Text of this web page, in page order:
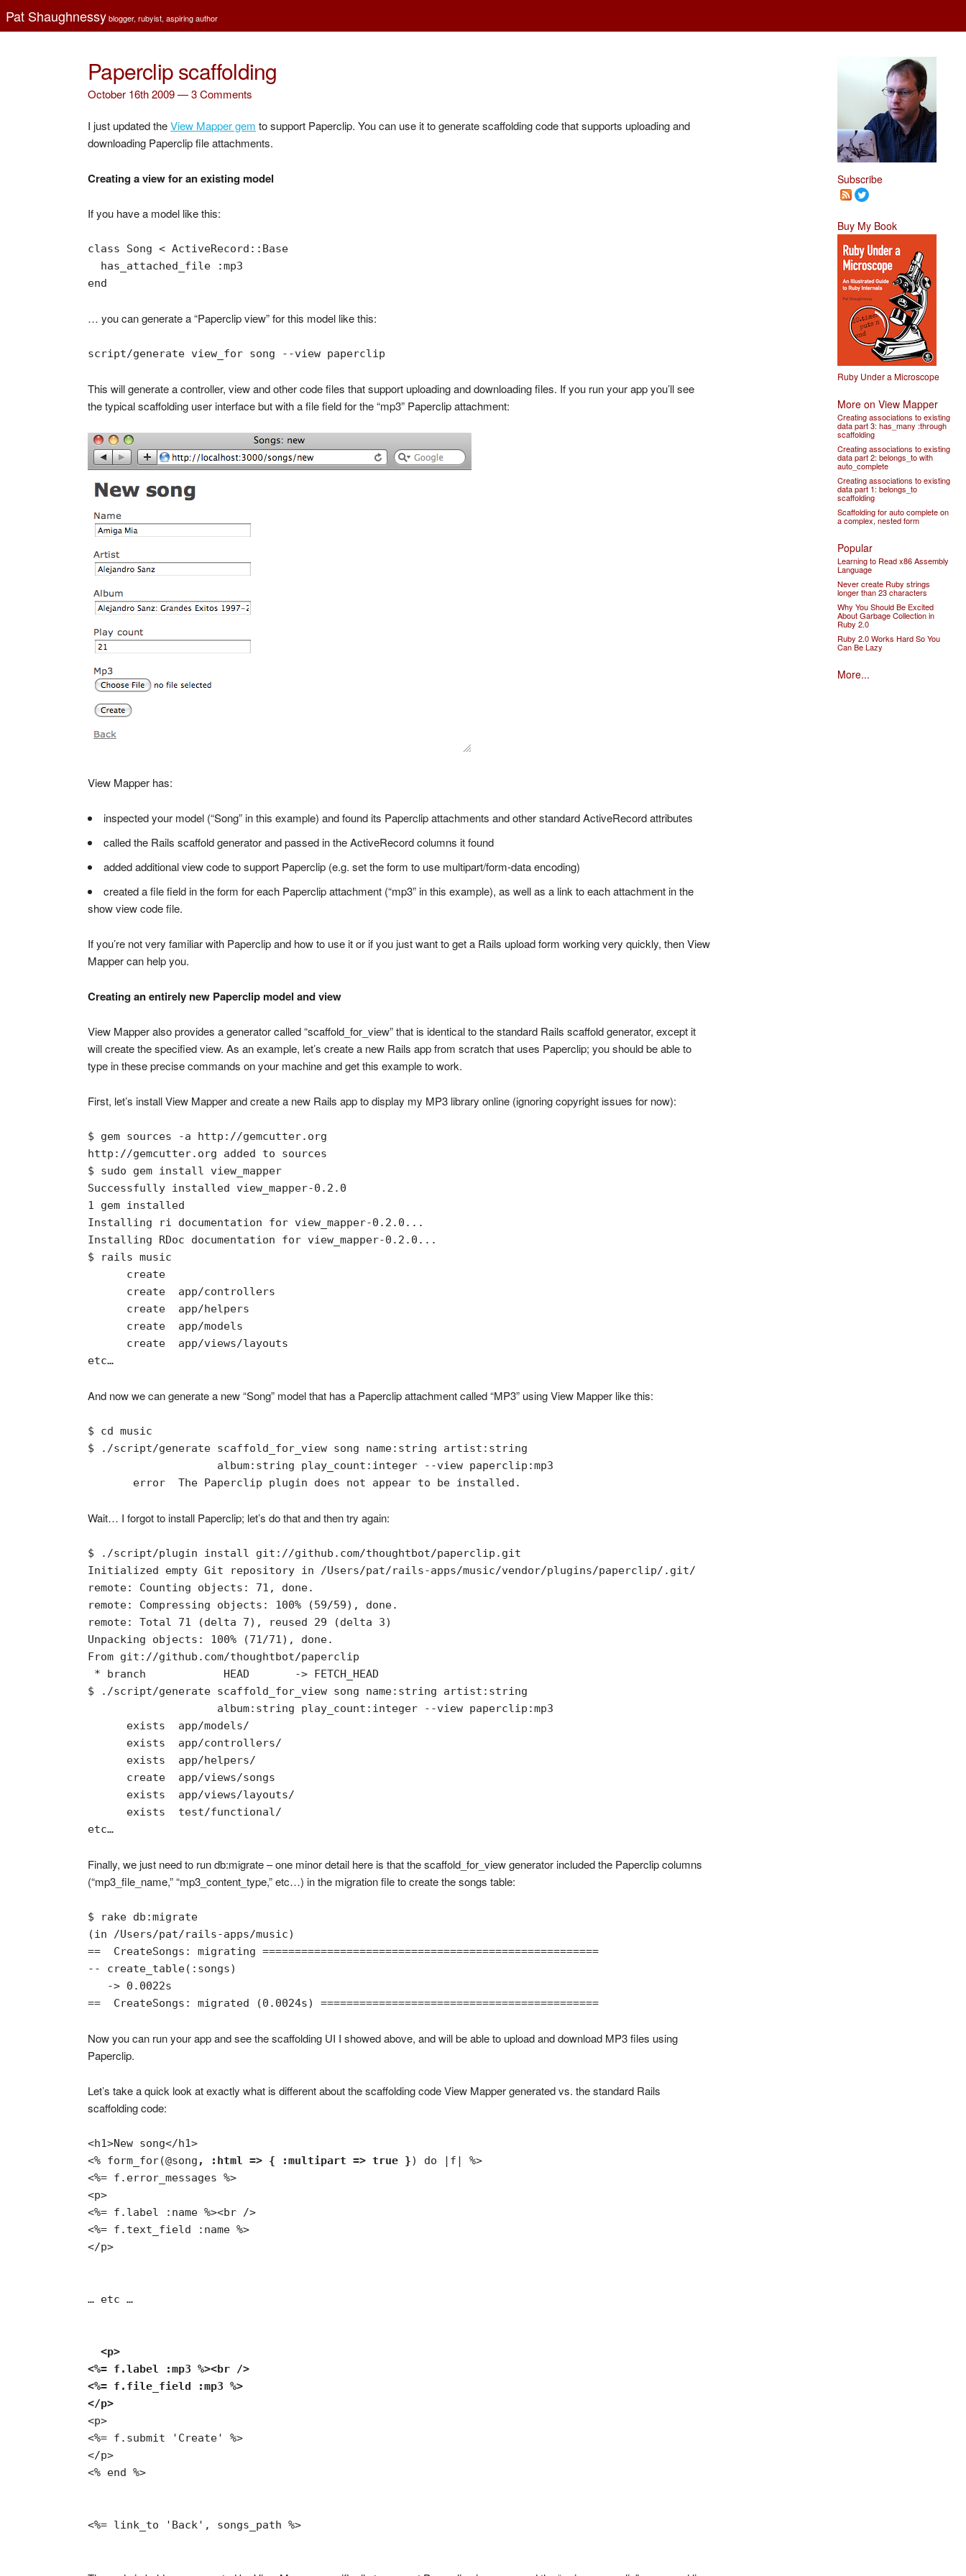
Pat Shaughnessyblogger, rubyist, aspiring author
Paperclip scaffolding
October 16th 2009 —3 Comments
I just updated theView Mapper gem to support Paperclip. You can use it to generate scaffolding code that supports uploading and
downloading Paperclip file attachments.
Creating a view for an existing model
If you have a model like this:
class Song < ActiveRecord::Base
  has_attached_file :mp3
end
… you can generate a “Paperclip view” for this model like this:
script/generate view_for song --view paperclip
This will generate a controller, view and other code files that support uploading and downloading files. If you run your app you’ll see
the typical scaffolding user interface but with a file field for the “mp3” Paperclip attachment:
View Mapper has:
inspected your model (“Song” in this example) and found its Paperclip attachments and other standard ActiveRecord attributes
called the Rails scaffold generator and passed in the ActiveRecord columns it found
added additional view code to support Paperclip (e.g. set the form to use multipart/form-data encoding)
created a file field in the form for each Paperclip attachment (“mp3” in this example), as well as a link to each attachment in the
show view code file.
If you’re not very familiar with Paperclip and how to use it or if you just want to get a Rails upload form working very quickly, then View
Mapper can help you.
Creating an entirely new Paperclip model and view
View Mapper also provides a generator called “scaffold_for_view” that is identical to the standard Rails scaffold generator, except it
will create the specified view. As an example, let’s create a new Rails app from scratch that uses Paperclip; you should be able to
type in these precise commands on your machine and get this example to work.
First, let’s install View Mapper and create a new Rails app to display my MP3 library online (ignoring copyright issues for now):
$ gem sources -a http://gemcutter.org
http://gemcutter.org added to sources
$ sudo gem install view_mapper
Successfully installed view_mapper-0.2.0
1 gem installed
Installing ri documentation for view_mapper-0.2.0...
Installing RDoc documentation for view_mapper-0.2.0...
$ rails music
      create
      create  app/controllers
      create  app/helpers
      create  app/models
      create  app/views/layouts
etc…
And now we can generate a new “Song” model that has a Paperclip attachment called “MP3” using View Mapper like this:
$ cd music
$ ./script/generate scaffold_for_view song name:string artist:string
                    album:string play_count:integer --view paperclip:mp3
       error  The Paperclip plugin does not appear to be installed.
Wait… I forgot to install Paperclip; let’s do that and then try again:
$ ./script/plugin install git://github.com/thoughtbot/paperclip.git
Initialized empty Git repository in /Users/pat/rails-apps/music/vendor/plugins/paperclip/.git/
remote: Counting objects: 71, done.
remote: Compressing objects: 100% (59/59), done.
remote: Total 71 (delta 7), reused 29 (delta 3)
Unpacking objects: 100% (71/71), done.
From git://github.com/thoughtbot/paperclip
* branch            HEAD       -> FETCH_HEAD
$ ./script/generate scaffold_for_view song name:string artist:string
                    album:string play_count:integer --view paperclip:mp3
      exists  app/models/
      exists  app/controllers/
      exists  app/helpers/
      create  app/views/songs
      exists  app/views/layouts/
      exists  test/functional/
etc…
Finally, we just need to run db:migrate – one minor detail here is that the scaffold_for_view generator included the Paperclip columns
(“mp3_file_name,” “mp3_content_type,” etc…) in the migration file to create the songs table:
$ rake db:migrate
(in /Users/pat/rails-apps/music)
==  CreateSongs: migrating ====================================================
-- create_table(:songs)
   -> 0.0022s
==  CreateSongs: migrated (0.0024s) ===========================================
Now you can run your app and see the scaffolding UI I showed above, and will be able to upload and download MP3 files using
Paperclip.
Let’s take a quick look at exactly what is different about the scaffolding code View Mapper generated vs. the standard Rails
scaffolding code:
<% form_for(@song , :html => { :multipart => true }) do |f| %>
<%= f.error_messages %>
<p>
<%= f.label :name %><br />
<%= f.text_field :name %>
</p>
… etc …
  <p>
<%= f.label :mp3 %><br />
<%= f.file_field :mp3 %>
</p>
<p>
<%= f.submit 'Create' %>
</p>
<% end %>
<%= link_to 'Back', songs_path %>
Subscribe
Buy My Book
Ruby Under a Microscope
More on View Mapper
Creating associations to existing
data part 3: has_many :through
scaffolding
Creating associations to existing
data part 2: belongs_to with
auto_complete
Creating associations to existing
data part 1: belongs_to
scaffolding
Scaffolding for auto complete on
a complex, nested form
Popular
Learning to Read x86 Assembly
Language
Never create Ruby strings
longer than 23 characters
Why You Should Be Excited
About Garbage Collection in
Ruby 2.0
Ruby 2.0 Works Hard So You
Can Be Lazy
More...